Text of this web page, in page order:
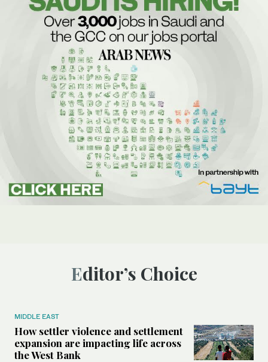
Editor’s Choice
MIDDLE EAST
How settler violence and settlement
expansion are impacting life across
the West Bank